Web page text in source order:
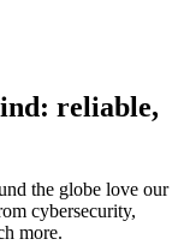
reliable,
the globe love our
cybersecurity,
more.